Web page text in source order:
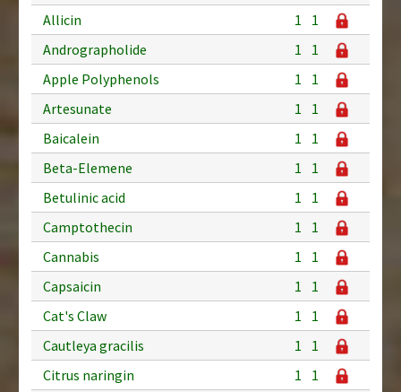
Allicin
1
1
Andrographolide
1
1
Apple Polyphenols
1
1
Artesunate
1
1
Baicalein
1
1
Beta-Elemene
1
1
Betulinic acid
1
1
Camptothecin
1
1
Cannabis
1
1
Capsaicin
1
1
Cat's Claw
1
1
Cautleya gracilis
1
1
Citrus naringin
1
1